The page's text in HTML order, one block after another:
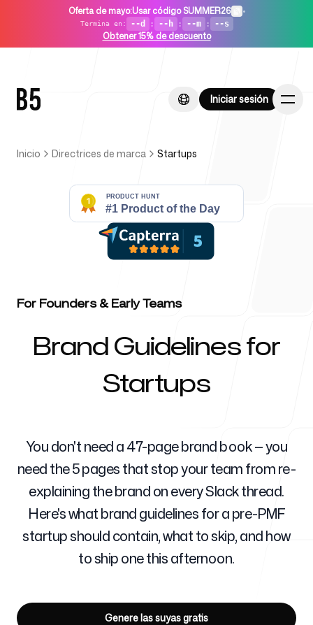
Oferta de mayo:Usar código SUMMER26 •
Termina en : --d : --h : --m : --s
Obtener 15% de descuento
Iniciar sesión
Iniciar sesión
Para agencias
Blog
Precios
Centro de ayuda
Inicio Directrices de marca Startups
For Founders & Early Teams
Brand Guidelines for
Startups
You don't need a 47-page brand book — you
need the 5 pages that stop your team from re-
explaining the brand on every Slack thread.
Here's what brand guidelines for a pre-PMF
startup should contain, what to skip, and how
to ship one this afternoon.
Genere las suyas gratis